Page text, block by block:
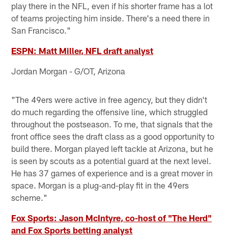
play there in the NFL, even if his shorter frame has a lot
of teams projecting him inside. There's a need there in
San Francisco."
ESPN: Matt Miller, NFL draft analyst
Jordan Morgan - G/OT, Arizona
"The 49ers were active in free agency, but they didn't
do much regarding the offensive line, which struggled
throughout the postseason. To me, that signals that the
front office sees the draft class as a good opportunity to
build there. Morgan played left tackle at Arizona, but he
is seen by scouts as a potential guard at the next level.
He has 37 games of experience and is a great mover in
space. Morgan is a plug-and-play fit in the 49ers
scheme."
Fox Sports: Jason McIntyre, co-host of "The Herd"
and Fox Sports betting analyst